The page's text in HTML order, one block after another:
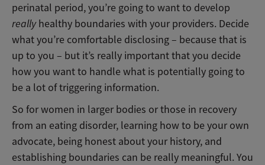
perinatal period, you’re going to want to develop
reallyhealthy boundaries with your providers. Decide
what you’re comfortable disclosing – because that is
up to you – but it’s really important that you decide
how you want to handle what is potentially going to
be a lot of triggering information.
So for women in larger bodies or those in recovery
from an eating disorder, learning how to be your own
advocate, being honest about your history, and
establishing boundaries can be really meaningful. You